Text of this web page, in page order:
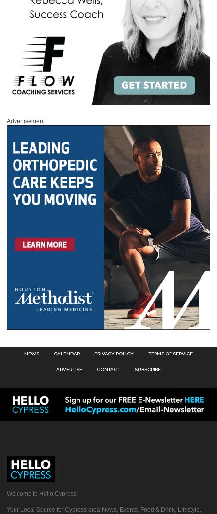
Advertisement
NEWS CALENDAR PRIVACY POLICY TERMS OF SERVICE
ADVERTISE CONTACT SUBSCRIBE
Welcome to Hello Cypress!
Your Local Source for Cypress area News, Events, Food & Drink, Lifestyle,